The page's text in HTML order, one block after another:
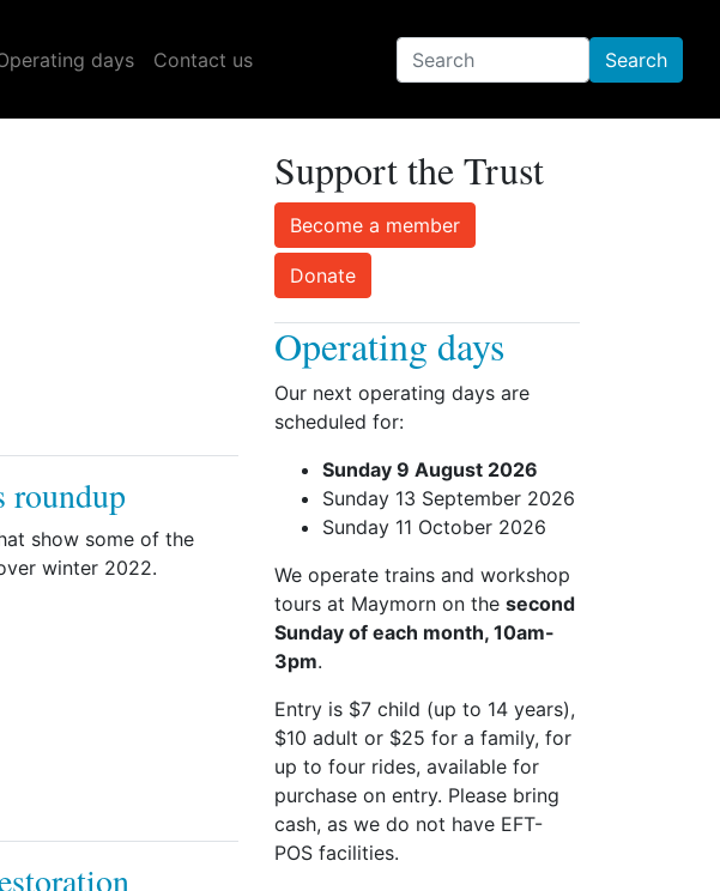
days Contact us
roundup
show some of the
winter 2022.
Support the Trust
Become a member
Donate
Operating days
Our next operating days are
scheduled for:
Sunday 9 August 2026
Sunday 13 September 2026
Sunday 11 October 2026
We operate trains and workshop
tours at Maymorn on the second
Sunday of each month, 10am-
3pm.
Entry is $7 child (up to 14 years),
$10 adult or $25 for a family, for
up to four rides, available for
purchase on entry. Please bring
cash, as we do not have EFT-
POS facilities.